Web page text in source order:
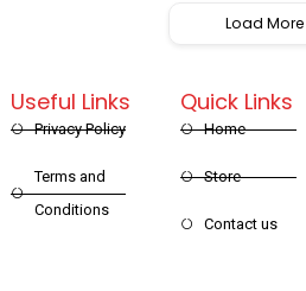
Load More
Quick Links
Home
Store
Contact us
Useful Links
Privacy Policy
Terms and
Conditions